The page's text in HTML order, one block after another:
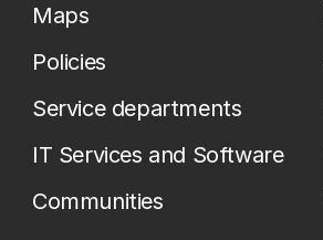
Maps
Policies
Service departments
IT Services and Software
Communities